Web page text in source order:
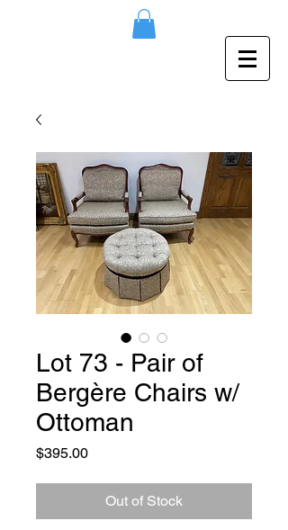
Lot 73 - Pair of
Bergère Chairs w/
Ottoman
$395.00Price
Out of Stock